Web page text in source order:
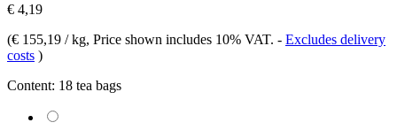
€ 4,19
(€ 155,19 / kg, Price shown includes 10% VAT. - Excludes delivery
costs )
Content: 18 tea bags